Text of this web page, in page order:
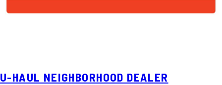
U-HAUL NEIGHBORHOOD DEALER